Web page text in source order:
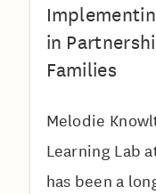
in
Families
Melodie
Learning Lab
has been a